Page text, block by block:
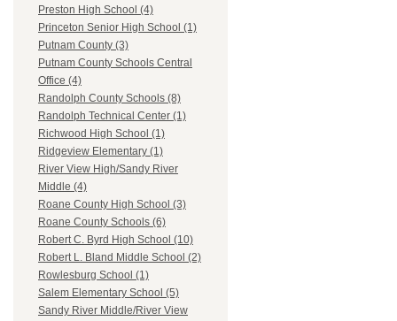
Preston High School (4)
Princeton Senior High School (1)
Putnam County (3)
Putnam County Schools Central
Office (4)
Randolph County Schools (8)
Randolph Technical Center (1)
Richwood High School (1)
Ridgeview Elementary (1)
River View High/Sandy River
Middle (4)
Roane County High School (3)
Roane County Schools (6)
Robert C. Byrd High School (10)
Robert L. Bland Middle School (2)
Rowlesburg School (1)
Salem Elementary School (5)
Sandy River Middle/River View